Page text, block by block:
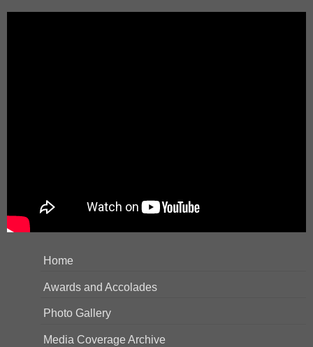
Home
Awards and Accolades
Photo Gallery
Media Coverage Archive